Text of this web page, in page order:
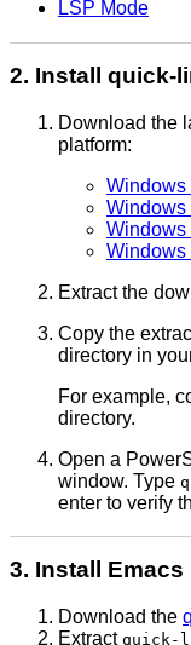
LSP Mode
2. Install quick-
Download the
platform:
Windows
Windows
Windows
Windows
Extract the
Copy the
directory in
For example,
directory.
Open a
window. Type
enter to verify
3. Install
Download the
Extract quick-